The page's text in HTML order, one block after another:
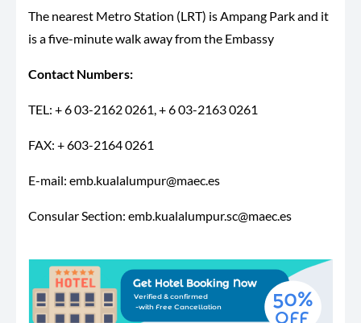
The nearest Metro Station (LRT) is Ampang Park and it
is a five-minute walk away from the Embassy
Contact Numbers:
TEL: + 6 03-2162 0261, + 6 03-2163 0261
FAX: + 603-2164 0261
E-mail: emb.kualalumpur@maec.es
Consular Section: emb.kualalumpur.sc@maec.es